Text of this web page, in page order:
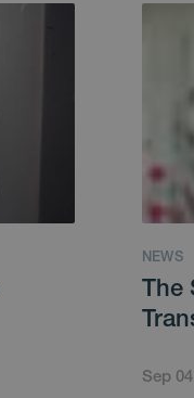
NEWS
The
Sep